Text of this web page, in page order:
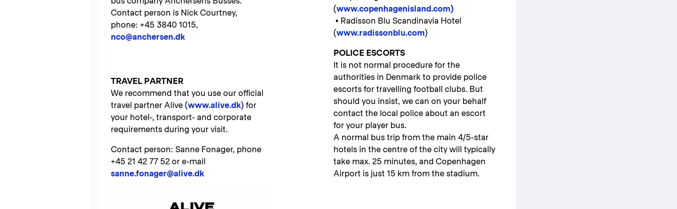
Contact person is Nick Courtney,
phone: +45 3840 1015,
nco@anchersen.dk
TRAVEL PARTNER
We recommend that you use our official
travel partner Alive (www.alive.dk) for
your hotel-, transport- and corporate
requirements during your visit.
Contact person: Sanne Fonager, phone
+45 21 42 77 52 or e-mail
sanne.fonager@alive.dk
(www.copenhagenisland.com)
• Radisson Blu Scandinavia Hotel
(www.radissonblu.com)
POLICE ESCORTS
It is not normal procedure for the
authorities in Denmark to provide police
escorts for travelling football clubs. But
should you insist, we can on your behalf
contact the local police about an escort
for your player bus.
A normal bus trip from the main 4/5-star
hotels in the centre of the city will typically
take max. 25 minutes, and Copenhagen
Airport is just 15 km from the stadium.